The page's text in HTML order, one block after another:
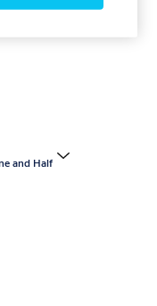
and Half